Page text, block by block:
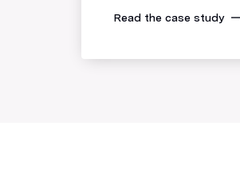
Read the case study